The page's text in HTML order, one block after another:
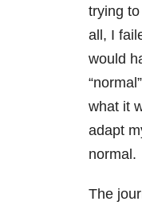
trying
all, I
would
what it
adapt
normal.
The